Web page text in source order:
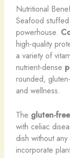
Nutritional
Seafood
powerhouse.
high-quality
a variety of
nutrient-dense
rounded,
and wellness.
The gluten-free
with celiac
dish without
incorporate